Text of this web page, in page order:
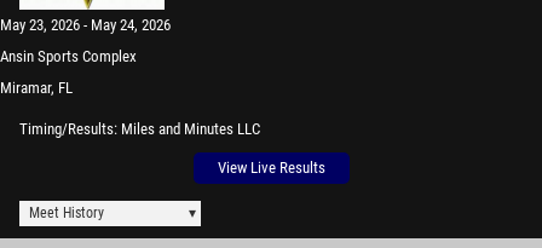
May 23, 2026
May 24, 2026
Ansin Sports Complex
Miramar, FL
Timing/Results Miles and Minutes LLC
View Live Results
Meet History